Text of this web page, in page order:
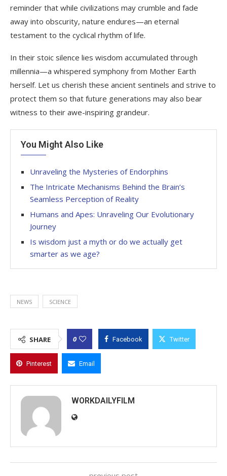
reminder that while civilizations may crumble and fade
away into obscurity, nature endures—an eternal
testament to the cyclical rhythm of life.
In their stoic silence lies wisdom accumulated through
millennia—a whispered symphony from Mother Earth
herself. Let us cherish these ancient sentinels and strive to
protect them so that future generations may also bear
witness to their awe-inspiring grandeur.
You Might Also Like
Unraveling the Mysteries of Endorphins
The Intricate Mechanisms Behind the Brain’s
Seamless Perception of Reality
Humans and Apes: Unraveling Our Evolutionary
Journey
Is wisdom just a myth or do we actually get
smarter as we age?
NEWS SCIENCE
SHARE 0 Facebook Twitter
Pinterest Email
WORKDAILYFILM